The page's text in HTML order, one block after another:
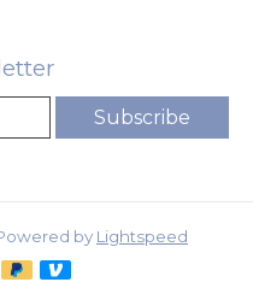
Subscribe
by Lightspeed